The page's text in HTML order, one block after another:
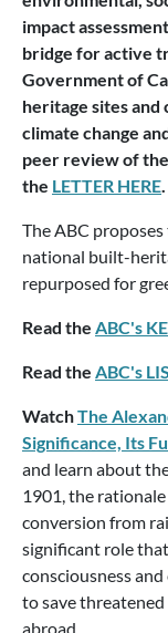
impact
bridge for active
Government of
heritage sites and
climate change
peer review of
the LETTER HERE.
The ABC
national built-
repurposed for
Read the ABC's
Read the ABC's
WatchThe
Significance, Its
and learn about
1901, the
conversion from
significant role
consciousness
to save
abroad.